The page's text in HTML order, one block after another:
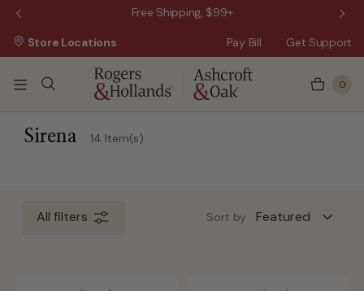
Free Shipping, $99+
Pay Bill Get Support
Store Locations
0
Sirena 14 Item(s)
All filters Sort by
Days